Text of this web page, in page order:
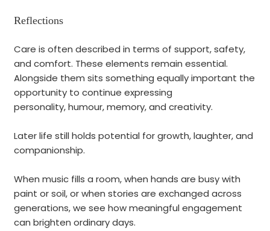
Reflections
Care is often described in terms of support, safety,
and comfort. These elements remain essential.
Alongside them sits something equally important the
opportunity to continue expressing
personality, humour, memory, and creativity.
Later life still holds potential for growth, laughter, and
companionship.
When music fills a room, when hands are busy with
paint or soil, or when stories are exchanged across
generations, we see how meaningful engagement
can brighten ordinary days.